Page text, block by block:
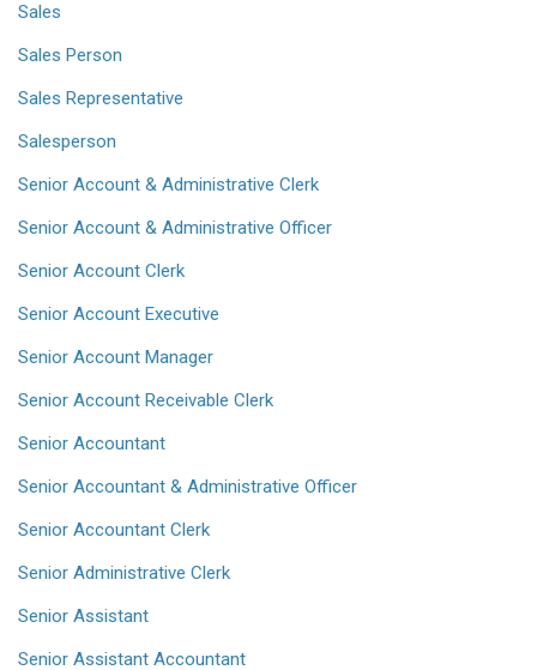
Sales
Sales Person
Sales Representative
Salesperson
Senior Account & Administrative Clerk
Senior Account & Administrative Officer
Senior Account Clerk
Senior Account Executive
Senior Account Manager
Senior Account Receivable Clerk
Senior Accountant
Senior Accountant & Administrative Officer
Senior Accountant Clerk
Senior Administrative Clerk
Senior Assistant
Senior Assistant Accountant